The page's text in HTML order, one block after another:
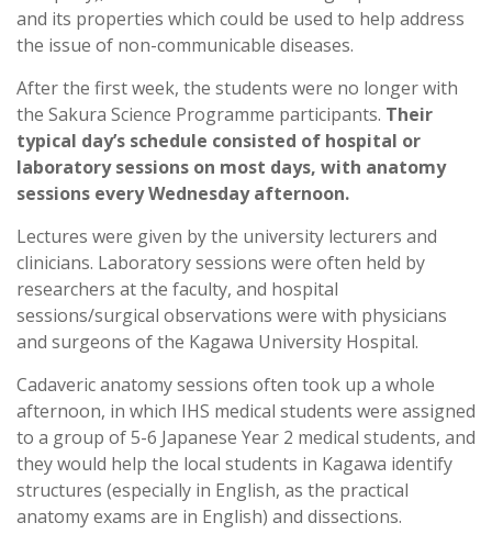
and its properties which could be used to help address
the issue of non-communicable diseases.
After the first week, the students were no longer with
the Sakura Science Programme participants. Their
typical day’s schedule consisted of hospital or
laboratory sessions on most days, with anatomy
sessions every Wednesday afternoon.
Lectures were given by the university lecturers and
clinicians. Laboratory sessions were often held by
researchers at the faculty, and hospital
sessions/surgical observations were with physicians
and surgeons of the Kagawa University Hospital.
Cadaveric anatomy sessions often took up a whole
afternoon, in which IHS medical students were assigned
to a group of 5-6 Japanese Year 2 medical students, and
they would help the local students in Kagawa identify
structures (especially in English, as the practical
anatomy exams are in English) and dissections.